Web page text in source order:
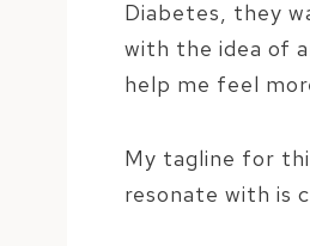
Diabetes, they
with the idea of
help me feel
My tagline for
resonate with is